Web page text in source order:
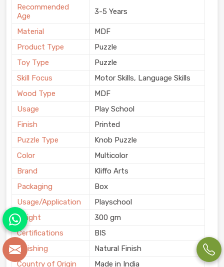
Recommended
Age
3-5 Years
Material
MDF
Product Type
Puzzle
Toy Type
Puzzle
Skill Focus
Motor Skills, Language Skills
Wood Type
MDF
Usage
Play School
Finish
Printed
Puzzle Type
Knob Puzzle
Color
Multicolor
Brand
Kliffo Arts
Packaging
Box
Usage/Application
Playschool
Weight
300 gm
Certifications
BIS
Finishing
Natural Finish
Country of Origin
Made in India